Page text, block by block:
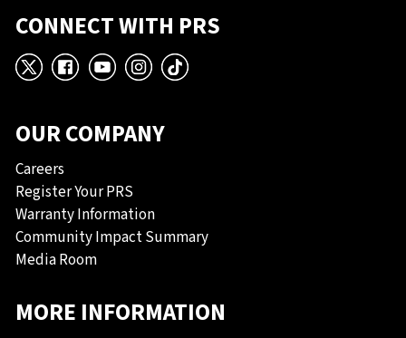
CONNECT WITH PRS
X Facebook
YouTube
Instagram
TikTok
OUR COMPANY
Careers
Register Your PRS
Warranty Information
Community Impact Summary
Media Room
MORE INFORMATION